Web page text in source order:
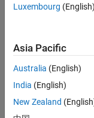
jobs.
still
don’t
find
any
that
Luxembourg (English)
Asia Pacific
Australia (English)
India (English)
New Zealand